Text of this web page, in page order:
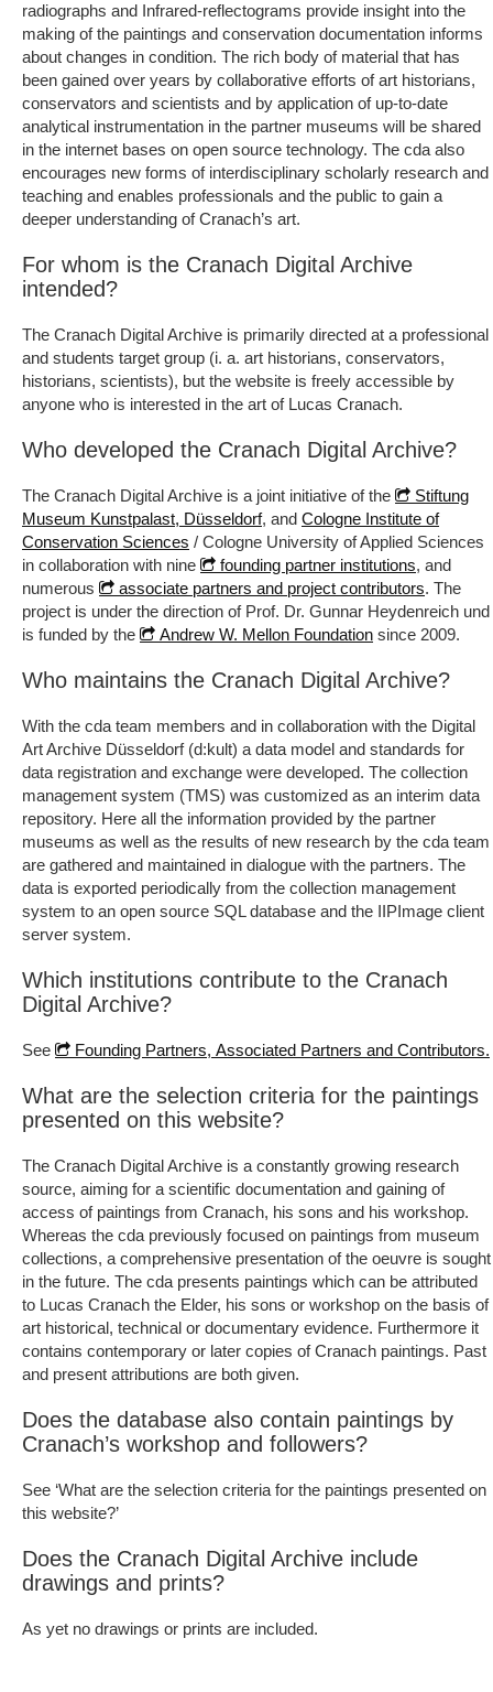
radiographs and Infrared-reflectograms provide insight into the
making of the paintings and conservation documentation informs
about changes in condition. The rich body of material that has
been gained over years by collaborative efforts of art historians,
conservators and scientists and by application of up-to-date
analytical instrumentation in the partner museums will be shared
in the internet bases on open source technology. The cda also
encourages new forms of interdisciplinary scholarly research and
teaching and enables professionals and the public to gain a
deeper understanding of Cranach’s art.
For whom is the Cranach Digital Archive
intended?
The Cranach Digital Archive is primarily directed at a professional
and students target group (i. a. art historians, conservators,
historians, scientists), but the website is freely accessible by
anyone who is interested in the art of Lucas Cranach.
Who developed the Cranach Digital Archive?
The Cranach Digital Archive is a joint initiative of the
Stiftung
Museum Kunstpalast, Düsseldorf, and Cologne Institute of
Conservation Sciences / Cologne University of Applied Sciences
in collaboration with nine
founding partner institutions, and
numerous
associate partners and project contributors. The
project is under the direction of Prof. Dr. Gunnar Heydenreich und
is funded by the
Andrew W. Mellon Foundation since 2009.
Who maintains the Cranach Digital Archive?
With the cda team members and in collaboration with the Digital
Art Archive Düsseldorf (d:kult) a data model and standards for
data registration and exchange were developed. The collection
management system (TMS) was customized as an interim data
repository. Here all the information provided by the partner
museums as well as the results of new research by the cda team
are gathered and maintained in dialogue with the partners. The
data is exported periodically from the collection management
system to an open source SQL database and the IIPImage client
server system.
Which institutions contribute to the Cranach
Digital Archive?
See Founding Partners, Associated Partners and Contributors.
What are the selection criteria for the paintings
presented on this website?
The Cranach Digital Archive is a constantly growing research
source, aiming for a scientific documentation and gaining of
access of paintings from Cranach, his sons and his workshop.
Whereas the cda previously focused on paintings from museum
collections, a comprehensive presentation of the oeuvre is sought
in the future. The cda presents paintings which can be attributed
to Lucas Cranach the Elder, his sons or workshop on the basis of
art historical, technical or documentary evidence. Furthermore it
contains contemporary or later copies of Cranach paintings. Past
and present attributions are both given.
Does the database also contain paintings by
Cranach’s workshop and followers?
See ‘What are the selection criteria for the paintings presented on
this website?’
Does the Cranach Digital Archive include
drawings and prints?
As yet no drawings or prints are included.